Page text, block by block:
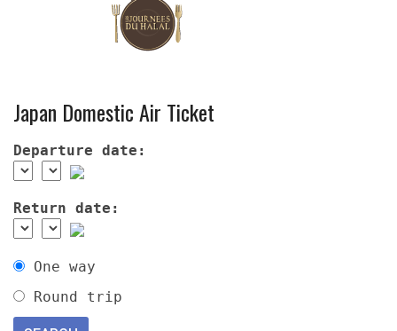
Japan Domestic Air Ticket
Departure date:
Return date:
One way
Round trip